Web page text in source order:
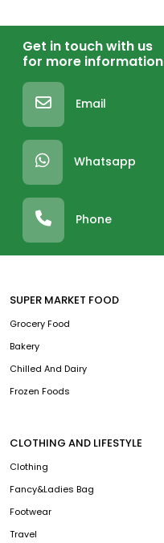
Get in touch with us
for more information
Email
Whatsapp
Phone
SUPER MARKET FOOD
Grocery Food
Bakery
Chilled And Dairy
Frozen Foods
CLOTHING AND LIFESTYLE
Clothing
Fancy&Ladies Bag
Footwear
Travel